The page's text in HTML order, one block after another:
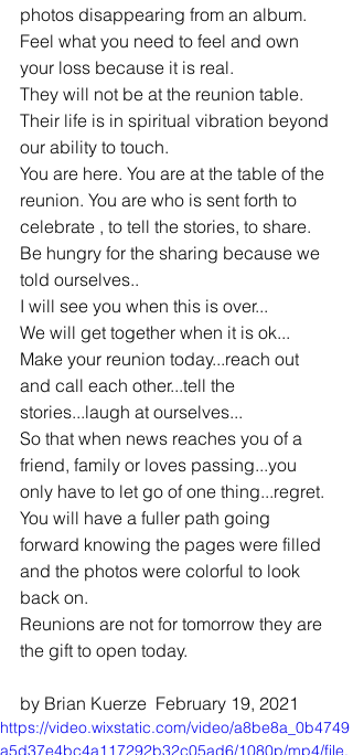
photos disappearing from an album.
Feel what you need to feel and own
your loss because it is real.
They will not be at the reunion table.
Their life is in spiritual vibration beyond
our ability to touch.
You are here. You are at the table of the
reunion. You are who is sent forth to
celebrate , to tell the stories, to share.
Be hungry for the sharing because we
told ourselves..
I will see you when this is over...
We will get together when it is ok...
Make your reunion today...reach out
and call each other...tell the
stories...laugh at ourselves...
So that when news reaches you of a
friend, family or loves passing...you
only have to let go of one thing...regret.
You will have a fuller path going
forward knowing the pages were filled
and the photos were colorful to look
back on.
Reunions are not for tomorrow they are
the gift to open today.
by Brian Kuerze  February 19, 2021
https://video.wixstatic.com/video/a8be8a_0b4749
a5d37e4bc4a117292b32c05ad6/1080p/mp4/file.